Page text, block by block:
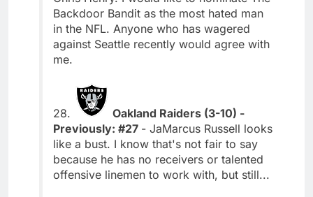
Backdoor Bandit as the most hated man
in the NFL. Anyone who has wagered
against Seattle recently would agree with
me.
28.
Oakland Raiders (3-10) -
Previously: #27 - JaMarcus Russell looks
like a bust. I know that's not fair to say
because he has no receivers or talented
offensive linemen to work with, but still...